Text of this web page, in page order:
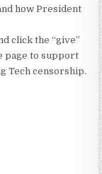
how President
click the “give”
page to support
Tech censorship.